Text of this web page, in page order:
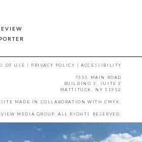
OF USE | PRIVACY POLICY |ACCESSIBILITY
7555 MAIN ROAD
BUILDING 3, SUITE 2
MATTITUCK, NY 11952
SITE MADE IN COLLABORATION WITH CMYK.
MEDIA GROUP. ALL RIGHTS RESERVED.